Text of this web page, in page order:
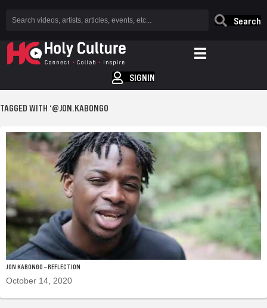
Search
SIGNIN
TAGGED WITH ‘@JON.KABONGO
JON KABONGO – REFLECTION
October 14, 2020